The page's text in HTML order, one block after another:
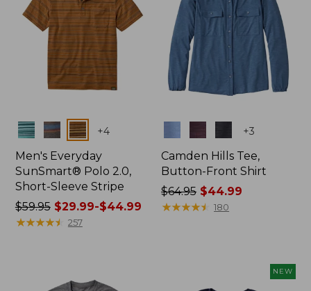
Colors +4
Men's Everyday
SunSmart® Polo 2.0,
Short-Sleeve Stripe
Price
was
$59.95$29.99-$44.99
★★★★★
★★★★★ 257
+3
Camden Hills Tee,
Button-Front Shirt
Price
was
$64.95 $44.99
★★★★★
★★★★★ 180
NEW